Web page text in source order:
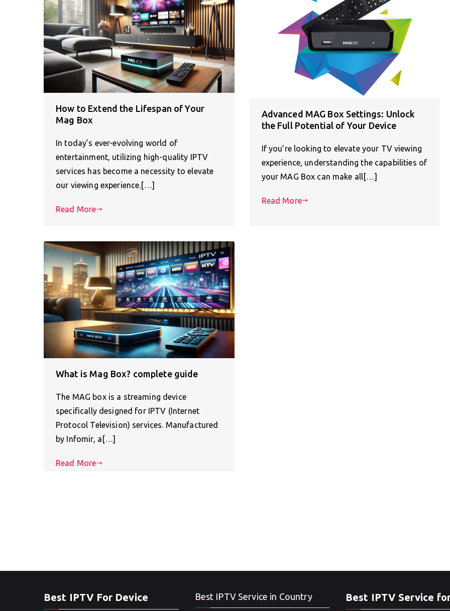
How to Extend the Lifespan of Your
Mag Box
In today’s ever-evolving world of
entertainment, utilizing high-quality IPTV
services has become a necessity to elevate
our viewing experience.[…]
Read More
Advanced MAG Box Settings: Unlock
the Full Potential of Your Device
If you’re looking to elevate your TV viewing
experience, understanding the capabilities of
your MAG Box can make all[…]
Read More
What is Mag Box? complete guide
The MAG box is a streaming device
specifically designed for IPTV (Internet
Protocol Television) services. Manufactured
by Infomir, a[…]
Read More
Best IPTV For Device Best IPTV Service in Country Best IPTV Service